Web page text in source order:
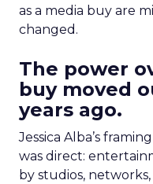
as a media buy are
changed.
The power
buy moved
years ago.
Jessica Alba’s
was direct:
by studios,